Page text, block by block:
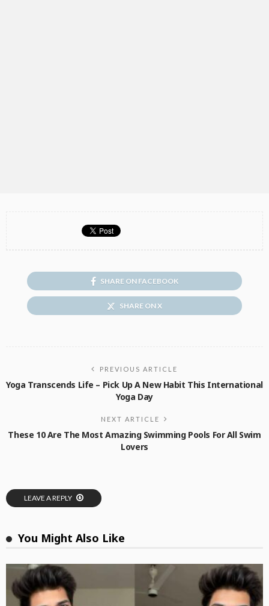
SHARE ON FACEBOOK
SHARE ON X
PREVIOUS ARTICLE
Yoga Transcends Life – Pick Up A New Habit This International
Yoga Day
NEXT ARTICLE
These 10 Are The Most Amazing Swimming Pools For All Swim
Lovers
LEAVE A REPLY
You Might Also Like